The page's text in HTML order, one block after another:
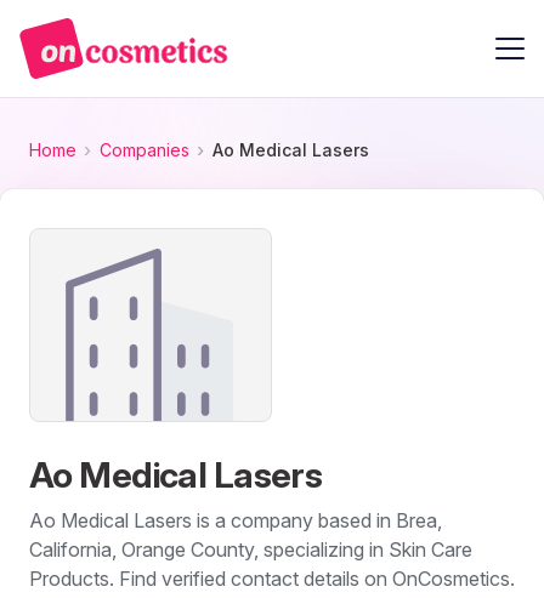
Home Companies Ao Medical Lasers
Ao Medical Lasers
Ao Medical Lasers is a company based in Brea,
California, Orange County, specializing in Skin Care
Products. Find verified contact details on OnCosmetics.